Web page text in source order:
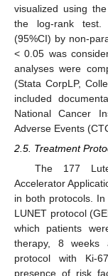
visualized using
the log-rank test.
(95%CI) by non-
< 0.05 was
analyses were
(Stata CorpLP,
included
National Cancer
Adverse Events
2.5. Treatment
The 177
Accelerator
in both protocols.
LUNET protocol
which patients
therapy, 8 weeks
protocol with Ki-
presence of risk